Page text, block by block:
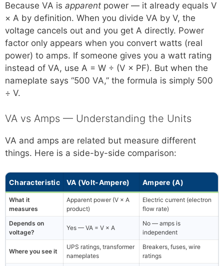
Because VA is apparent power — it already equals V
× A by definition. When you divide VA by V, the
voltage cancels out and you get A directly. Power
factor only appears when you convert watts (real
power) to amps. If someone gives you a watt rating
instead of VA, use A = W ÷ (V × PF). But when the
nameplate says “500 VA,” the formula is simply 500
÷ V.
VA vs Amps — Understanding the Units
VA and amps are related but measure different
things. Here is a side-by-side comparison:
Characteristic VA (Volt-Ampere) Ampere (A)
What it
measures
Apparent power (V × A
product)
Electric current (electron
flow rate)
Depends on
voltage?
Yes — VA = V × A
No — amps is
independent
Where you see it
UPS ratings, transformer
nameplates
Breakers, fuses, wire
ratings